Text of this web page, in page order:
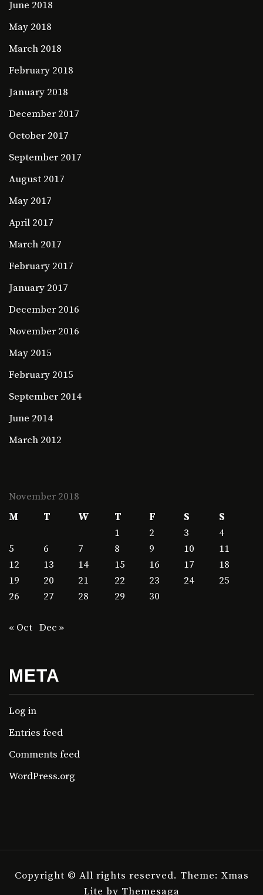
June 2018
May 2018
March 2018
February 2018
January 2018
December 2017
October 2017
September 2017
August 2017
May 2017
April 2017
March 2017
February 2017
January 2017
December 2016
November 2016
May 2015
February 2015
September 2014
June 2014
March 2012
November 2018
M
T W T F S
S
1
2 3
4
5
6 7 8 9 10
11
12
13 14 15 16 17
18
19
20 21 22 23 24
25
26
27 28 29 30
« Oct Dec »
META
Log in
Entries feed
Comments feed
WordPress.org
Copyright © All rights reserved. Theme: Xmas
Lite by Themesaga